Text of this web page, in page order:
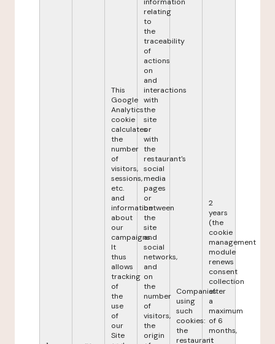
This
Google
Analytics
cookie
calculates
the
number
of
visitors,
sessions,
etc.
and
information
about
our
campaigns.
It
thus
allows
tracking
of
the
use
of
our
Site
relating
to
the
traceability
of
actions
on
and
interactions
with
the
site
or
with
the
restaurant's
social
media
pages
or
between
the
site
and
social
networks,
and
on
the
number
of
visitors,
the
origin
Companies
using
such
cookies:
the
restaurant
2
years
(the
cookie
management
module
renews
consent
collection
after
a
maximum
of 6
months,
it